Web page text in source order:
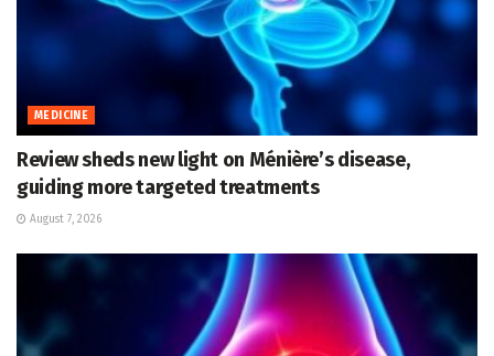
MEDICINE
Review sheds new light on Ménière’s disease,
guiding more targeted treatments
August 7, 2026